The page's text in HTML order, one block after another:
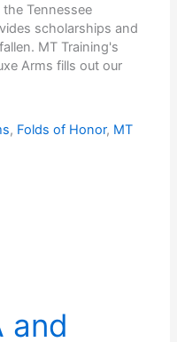
Tennessee
scholarships and
MT Training's
Arms fills out our
, Folds of Honor, MT
and